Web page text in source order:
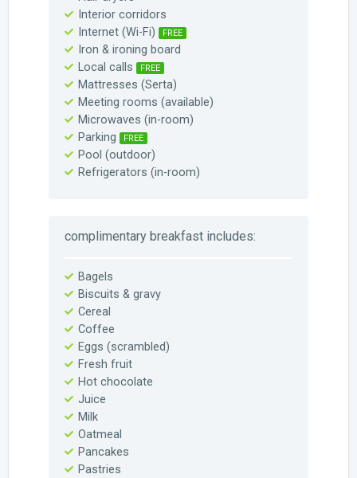
Interior corridors
Internet (Wi-Fi)
FREE
Iron & ironing board
Local calls
FREE
Mattresses (Serta)
Meeting rooms (available)
Microwaves (in-room)
Parking
FREE
Pool (outdoor)
Refrigerators (in-room)
complimentary breakfast includes:
Bagels
Biscuits & gravy
Cereal
Coffee
Eggs (scrambled)
Fresh fruit
Hot chocolate
Juice
Milk
Oatmeal
Pancakes
Pastries